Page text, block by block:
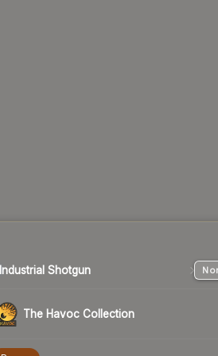
Industrial Shotgun
The Havoc Collection